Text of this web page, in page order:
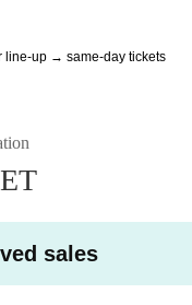
line-up → same-day tickets
sales